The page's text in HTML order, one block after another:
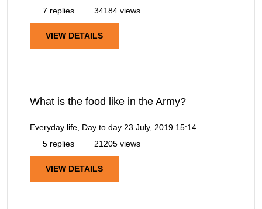
7 replies
34184 views
VIEW DETAILS
What is the food like in the Army?
Everyday life, Day to day 23 July, 2019 15:14
5 replies
21205 views
VIEW DETAILS